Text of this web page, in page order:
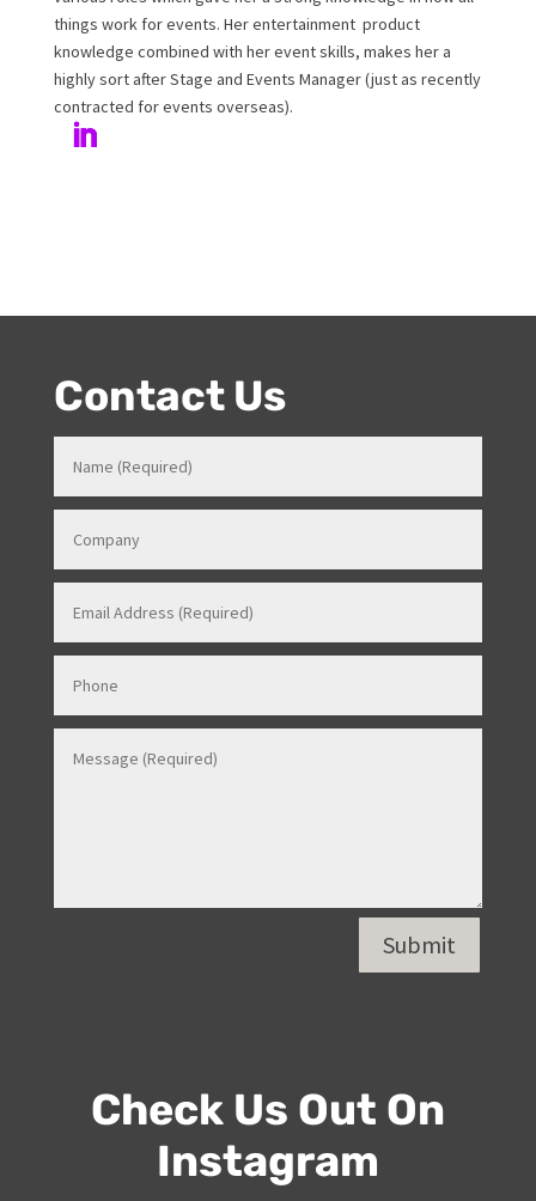
her love and passion for all things entertainment and
events. Prior to Onstage, Melanie worked in Hotels and
Venues in various roles which gave her a strong
knowledge in how all things work for events. Her
entertainment product knowledge combined with her
event skills, makes her a highly sort after Stage and
Contact Us